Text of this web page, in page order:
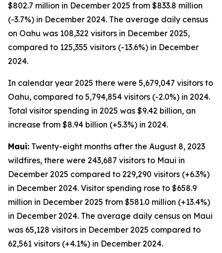
$802.7 million in December 2025 from $833.8 million
(-3.7%) in December 2024. The average daily census
on Oahu was 108,322 visitors in December 2025,
compared to 125,355 visitors (-13.6%) in December
2024.
In calendar year 2025 there were 5,679,047 visitors to
Oahu, compared to 5,794,854 visitors (-2.0%) in 2024.
Total visitor spending in 2025 was $9.42 billion, an
increase from $8.94 billion (+5.3%) in 2024.
Maui: Twenty-eight months after the August 8, 2023
wildfires, there were 243,687 visitors to Maui in
December 2025 compared to 229,290 visitors (+6.3%)
in December 2024. Visitor spending rose to $658.9
million in December 2025 from $581.0 million (+13.4%)
in December 2024. The average daily census on Maui
was 65,128 visitors in December 2025 compared to
62,561 visitors (+4.1%) in December 2024.